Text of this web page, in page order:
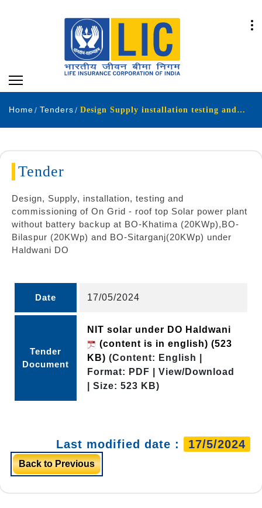
Home Tenders Design Supply installation testing and commissioning of On Grid - roof top Solar power plant without battery backup at BO-Khatima 20KWp BO-Bilaspur 20KWp and BO-Sitarganj 20KWp under Haldwani DO
Tender
Design, Supply, installation, testing and
commissioning of On Grid - roof top Solar power plant
without battery backup at BO-Khatima (20KWp),BO-
Bilaspur (20KWp) and BO-Sitarganj(20KWp) under
Haldwani DO
Date 17/05/2024
Tender
Document
NIT solar under DO Haldwani
(content is in english) (523
KB) (Content: English |
Format: PDF | View/Download
| Size: 523 KB)
Last modified date : 17/5/2024
Back to Previous